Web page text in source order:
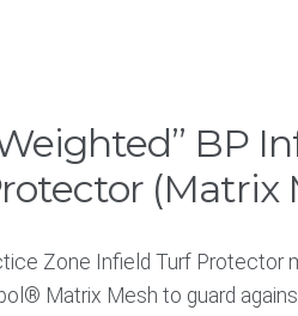
BP
(Matrix
Zone Infield Turf Protector
Matrix Mesh to guard